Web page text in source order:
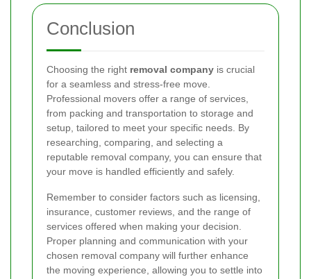
Conclusion
Choosing the right removal company is crucial
for a seamless and stress-free move.
Professional movers offer a range of services,
from packing and transportation to storage and
setup, tailored to meet your specific needs. By
researching, comparing, and selecting a
reputable removal company, you can ensure that
your move is handled efficiently and safely.
Remember to consider factors such as licensing,
insurance, customer reviews, and the range of
services offered when making your decision.
Proper planning and communication with your
chosen removal company will further enhance
the moving experience, allowing you to settle into